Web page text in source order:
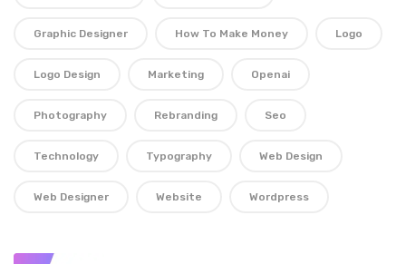
Graphic Designer How To Make Money Logo
Logo Design Marketing Openai
Photography Rebranding Seo
Technology Typography Web Design
Web Designer Website Wordpress